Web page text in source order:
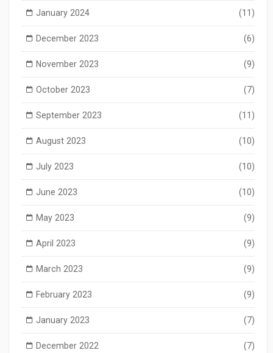
January 2024 (11)
December 2023 (6)
November 2023 (9)
October 2023 (7)
September 2023 (11)
August 2023 (10)
July 2023 (10)
June 2023 (10)
May 2023 (9)
April 2023 (9)
March 2023 (9)
February 2023 (9)
January 2023 (7)
December 2022 (7)